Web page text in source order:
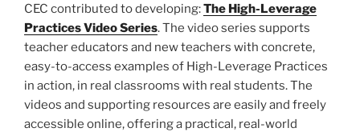
CEC contributed to developing:The High-Leverage
Practices Video Series. The video series supports
teacher educators and new teachers with concrete,
easy-to-access examples of High-Leverage Practices
in action, in real classrooms with real students. The
videos and supporting resources are easily and freely
accessible online, offering a practical, real-world